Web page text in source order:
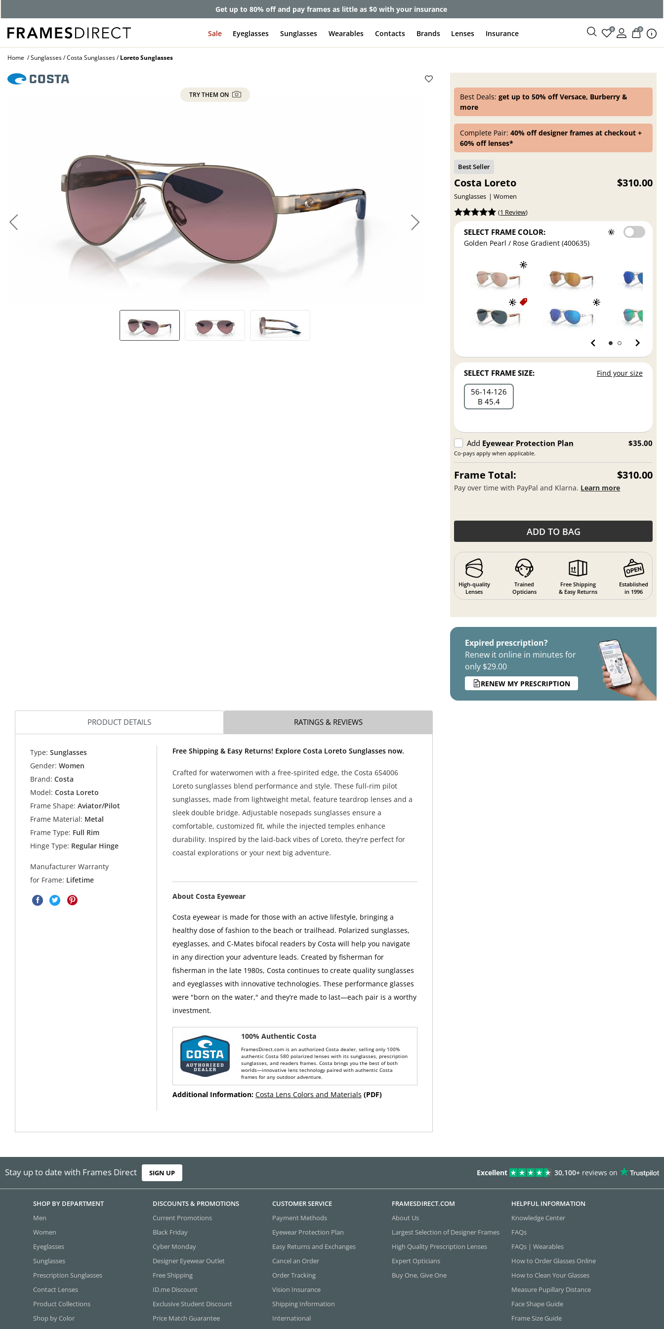
Get up to 80% off and pay frames as little as $0 with your insurance
Sale Eyeglasses Sunglasses Wearables Contacts Brands Lenses Insurance 0 0
Home Sunglasses Costa Sunglasses Loreto Sunglasses
TRY THEM ON Best Deals:get up to 50% off Versace, Burberry &
more
Complete Pair:40% off designer frames at checkout +
60% off lenses*
Costa Loreto
Sunglasses Women
$310.00
(1 Review)
SELECT FRAME COLOR:
Golden Pearl / Rose Gradient (400635)
SELECT FRAME SIZE: Find your size
56 14 126
B 45.4
Add Eyewear Protection Plan
Co-pays apply when applicable.
$35.00
Frame Total: $310.00
Pay over time with PayPal and Klarna. Learn more
ADD TO BAG
High-quality
Lenses
Trained
Opticians
Free Shipping
& Easy Returns
Established
in 1996
Expired prescription?
Renew it online in minutes for
only $29.00
RENEW MY PRESCRIPTION
PRODUCT DETAILS RATINGS & REVIEWS
Type: Sunglasses
Gender: Women
Brand: Costa
Model: Costa Loreto
Frame Shape: Aviator/Pilot
Frame Material: Metal
Frame Type: Full Rim
Hinge Type: Regular Hinge
Manufacturer Warranty
for Frame: Lifetime
Free Shipping & Easy Returns! Explore Costa Loreto Sunglasses now.
Crafted for waterwomen with a free-spirited edge, the Costa 6S4006
Loreto sunglasses blend performance and style. These full-rim pilot
sunglasses, made from lightweight metal, feature teardrop lenses and a
sleek double bridge. Adjustable nosepads sunglasses ensure a
comfortable, customized fit, while the injected temples enhance
durability. Inspired by the laid-back vibes of Loreto, they're perfect for
coastal explorations or your next big adventure.
About Costa Eyewear
Costa eyewear is made for those with an active lifestyle, bringing a
healthy dose of fashion to the beach or trailhead. Polarized sunglasses,
eyeglasses, and C-Mates bifocal readers by Costa will help you navigate
in any direction your adventure leads. Created by fisherman for
fisherman in the late 1980s, Costa continues to create quality sunglasses
and eyeglasses with innovative technologies. These performance glasses
were "born on the water," and they’re made to last—each pair is a worthy
investment.
100% Authentic Costa
FramesDirect.com is an authorized Costa dealer, selling only 100%
authentic Costa 580 polarized lenses with its sunglasses, prescription
sunglasses, and readers frames. Costa brings you the best of both
worlds—innovative lens technology paired with authentic Costa
frames for any outdoor adventure.
Additional Information: Costa Lens Colors and Materials (PDF)
Stay up to date with Frames Direct SIGN UP Excellent 30,100+ reviews on
SHOP BY DEPARTMENT
Men
Women
Eyeglasses
Sunglasses
Prescription Sunglasses
Contact Lenses
Product Collections
Shop by Color
DISCOUNTS & PROMOTIONS
Current Promotions
Black Friday
Cyber Monday
Designer Eyewear Outlet
Free Shipping
ID.me Discount
Exclusive Student Discount
Price Match Guarantee
CUSTOMER SERVICE
Payment Methods
Eyewear Protection Plan
Easy Returns and Exchanges
Cancel an Order
Order Tracking
Vision Insurance
Shipping Information
International
FRAMESDIRECT.COM
About Us
Largest Selection of Designer Frames
High Quality Prescription Lenses
Expert Opticians
Buy One, Give One
HELPFUL INFORMATION
Knowledge Center
FAQs
FAQs | Wearables
How to Order Glasses Online
How to Clean Your Glasses
Measure Pupillary Distance
Face Shape Guide
Frame Size Guide